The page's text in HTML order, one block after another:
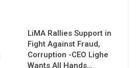
LiMA Rallies Support in
Fight Against Fraud,
Corruption -CEO Lighe
Wants All Hands…